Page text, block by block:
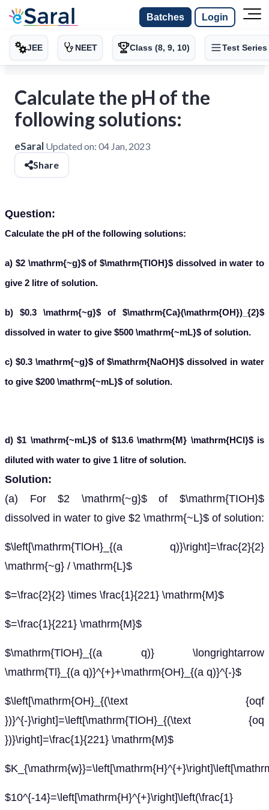
Batches Login
JEE NEET Class (8, 9, 10) Test Series
Calculate the pH of the
following solutions:
eSaral Updated on: 04 Jan, 2023
Share
Question:
Calculate the pH of the following solutions:
a) $2 \mathrm{~g}$ of $\mathrm{TlOH}$ dissolved in water to
give 2 litre of solution.
b) $0.3 \mathrm{~g}$ of $\mathrm{Ca}(\mathrm{OH})_{2}$
dissolved in water to give $500 \mathrm{~mL}$ of solution.
c) $0.3 \mathrm{~g}$ of $\mathrm{NaOH}$ dissolved in water
to give $200 \mathrm{~mL}$ of solution.
d) $1 \mathrm{~mL}$ of $13.6 \mathrm{M} \mathrm{HCl}$ is
diluted with water to give 1 litre of solution.
Solution:
(a) For $2 \mathrm{~g}$ of $\mathrm{TIOH}$
dissolved in water to give $2 \mathrm{~L}$ of solution:
$\left[\mathrm{TlOH}_{(a q)}\right]=\frac{2}{2}
\mathrm{~g} / \mathrm{L}$
$=\frac{2}{2} \times \frac{1}{221} \mathrm{M}$
$=\frac{1}{221} \mathrm{M}$
$\mathrm{TlOH}_{(a q)} \longrightarrow
\mathrm{Tl}_{(a q)}^{+}+\mathrm{OH}_{(a q)}^{-}$
$\left[\mathrm{OH}_{(\text {oqf
})}^{-}\right]=\left[\mathrm{TlOH}_{(\text {oq
})}\right]=\frac{1}{221} \mathrm{M}$
$10^{-14}=\left[\mathrm{H}^{+}\right]\left(\frac{1}